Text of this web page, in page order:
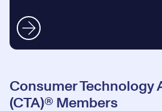
Consumer Technology
(CTA)® Members